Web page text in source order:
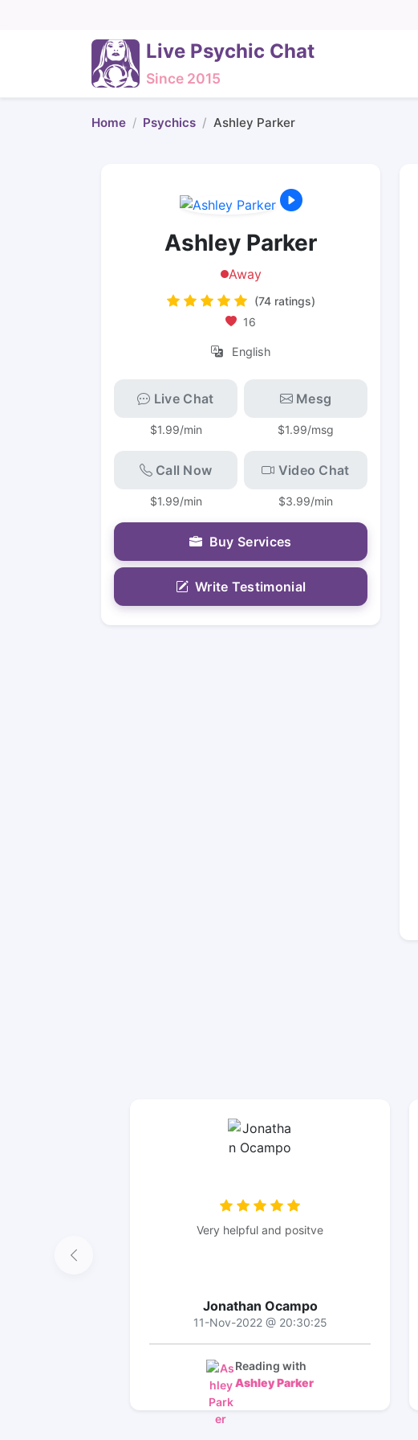
Live Psychic Chat
Since 2015
Home Psychics Ashley Parker
Ashley Parker
Away
(74 ratings)
16
English
Live Chat
$1.99/min
Mesg
$1.99/msg
Call Now
$1.99/min
Video Chat
$3.99/min
Buy Services
Write Testimonial
Very helpful and positve
Jonathan Ocampo
11-Nov-2022 @ 20:30:25
Reading with
Ashley Parker